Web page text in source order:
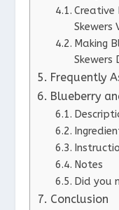
Creative
Skewers
Making
Skewers
Frequently
Blueberry
Notes
Did you
Conclusion